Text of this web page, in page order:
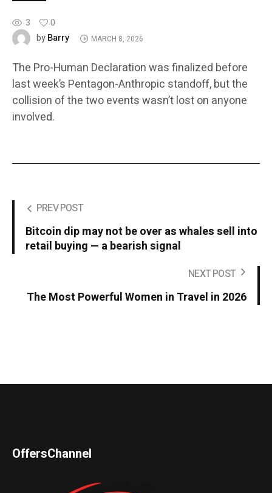
3
0
byBarry MARCH 8, 2026
The Pro-Human Declaration was finalized before
last week’s Pentagon-Anthropic standoff, but the
collision of the two events wasn’t lost on anyone
involved.
PREV POST
Bitcoin dip may not be over as whales sell into
retail buying — a bearish signal
NEXT POST
The Most Powerful Women in Travel in 2026
OffersChannel